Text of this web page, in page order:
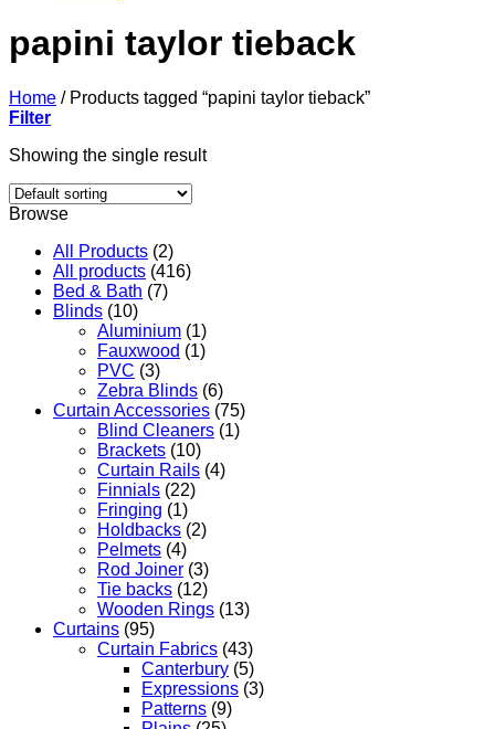
papini taylor tieback
Home /Products tagged “papini taylor tieback”
Filter
Showing the single result
Browse
All Products (2)
All products (416)
Bed & Bath (7)
Blinds (10)
Aluminium (1)
Fauxwood (1)
PVC (3)
Zebra Blinds (6)
Curtain Accessories (75)
Blind Cleaners (1)
Brackets (10)
Curtain Rails (4)
Finnials (22)
Fringing (1)
Holdbacks (2)
Pelmets (4)
Rod Joiner (3)
Tie backs (12)
Wooden Rings (13)
Curtains (95)
Curtain Fabrics (43)
Canterbury (5)
Expressions (3)
Patterns (9)